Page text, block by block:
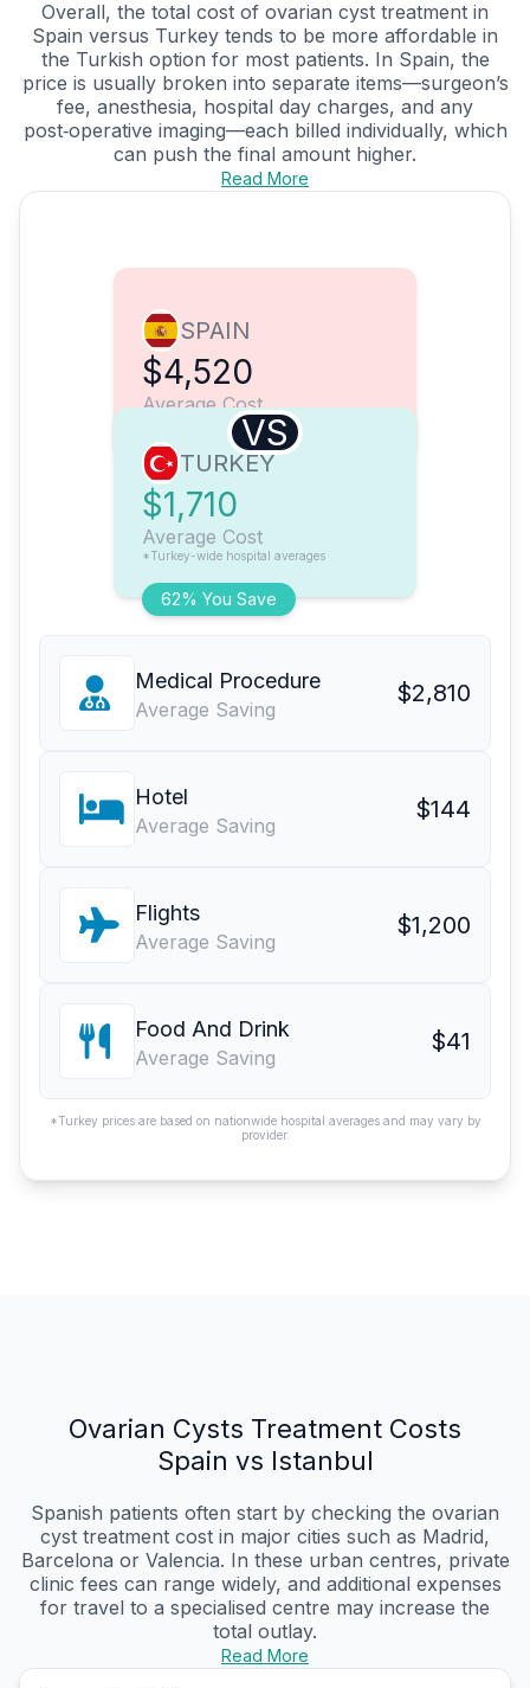
Overall, the total cost of ovarian cyst treatment in
Spain versus Turkey tends to be more affordable in
the Turkish option for most patients. In Spain, the
price is usually broken into separate items—surgeon’s
fee, anesthesia, hospital day charges, and any
post‑operative imaging—each billed individually, which
can push the final amount higher.
Read More
SPAIN
$4,520
Average Cost
VS
62% You Save
TURKEY
$1,710
Average Cost
*Turkey-wide hospital averages
Medical Procedure
Average Saving
$2,810
Hotel
Average Saving
$144
Flights
Average Saving
$1,200
Food And Drink
Average Saving
$41
*Turkey prices are based on nationwide hospital averages and may vary by
provider.
Ovarian Cysts Treatment Costs
Spain vs Istanbul
Spanish patients often start by checking the ovarian
cyst treatment cost in major cities such as Madrid,
Barcelona or Valencia. In these urban centres, private
clinic fees can range widely, and additional expenses
for travel to a specialised centre may increase the
total outlay.
Read More